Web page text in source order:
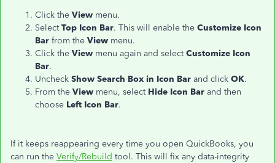
Click the View menu.
SelectTop Icon Bar. This will enable the Customize Icon
Bar from the View menu.
Click the View menu again and selectCustomize Icon
Bar.
Uncheck Show Search Box in Icon Bar and click OK.
From the View menu, select Hide Icon Bar and then
choose Left Icon Bar.
If it keeps reappearing every time you open QuickBooks, you
can run the Verify/Rebuild tool. This will fix any data-integrity